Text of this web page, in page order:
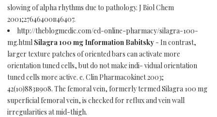
slowing of alpha rhythms due to pathology. J Biol Chem
2001;27646400в46407.
http://theblogmedic.com/ed-online-pharmacy/silagra-100-
mg.html Silagra 100 mg Information Babitsky - In contrast,
larger texture patches of oriented bars can activate more
orientation tuned cells, but do not make indi- vidual orientation
tuned cells more active. e. Clin Pharmacokinet 2003;
42(10)883в908. The femoral vein, formerly termed Silagra 100 mg
superficial femoral vein, is checked for reflux and vein wall
irregularities at mid-thigh.